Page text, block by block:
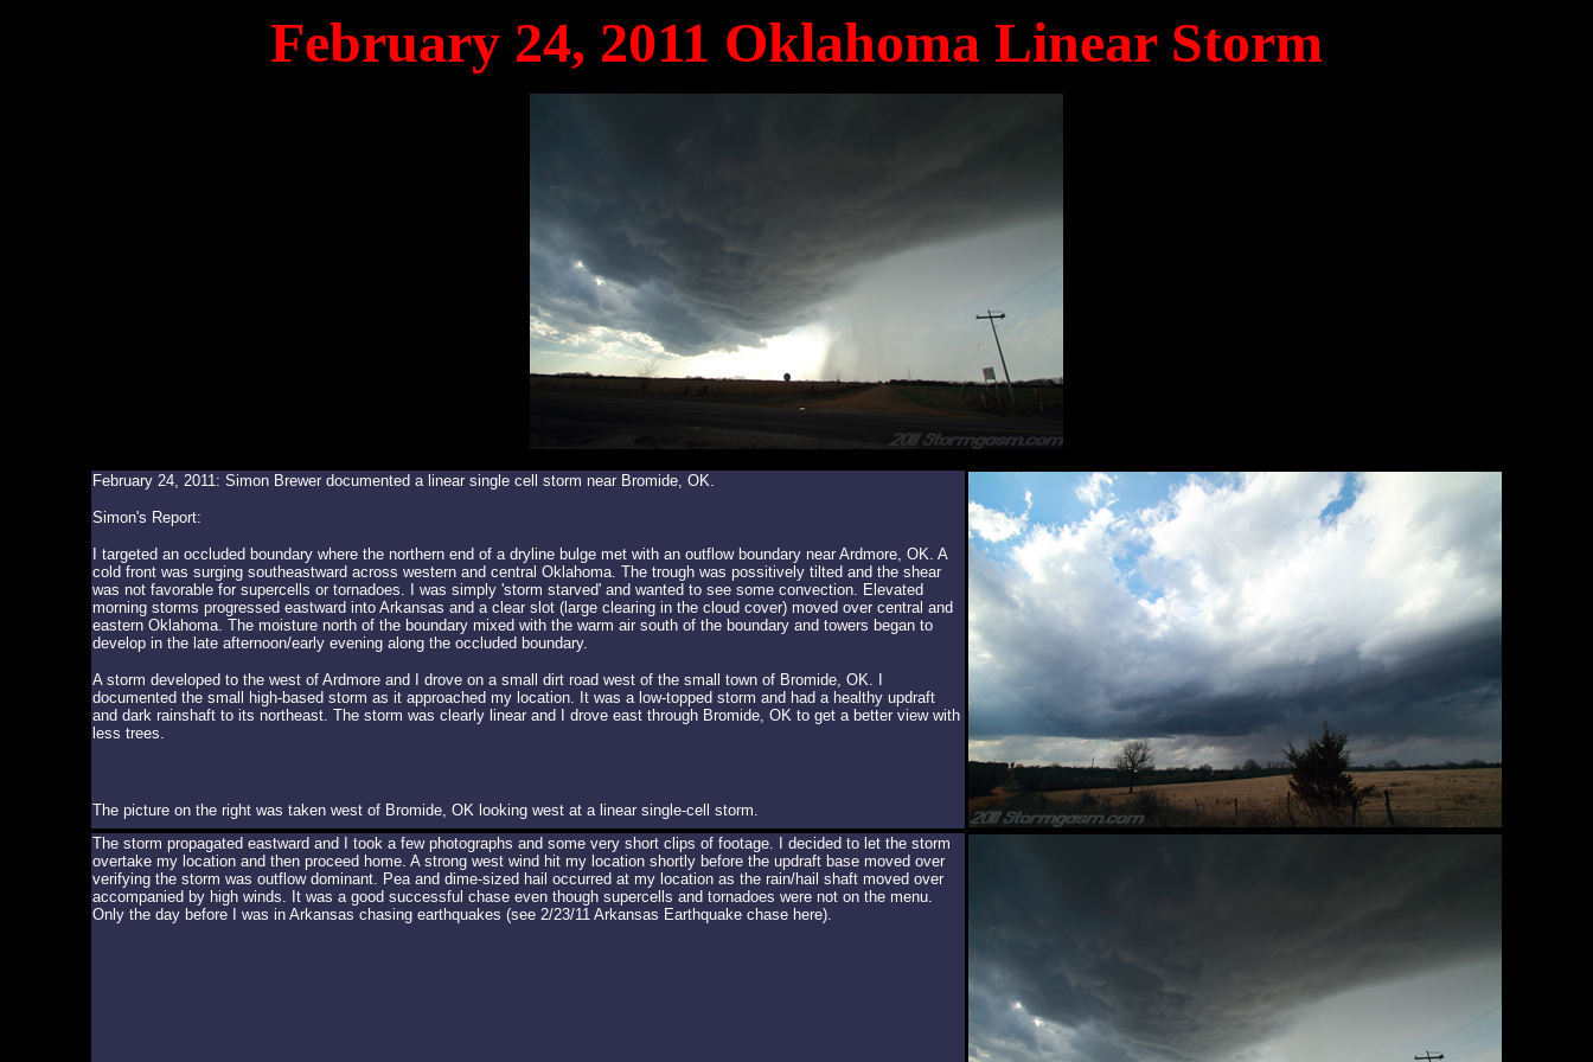
February 24, 2011 Oklahoma Linear Storm
February 24, 2011: Simon Brewer documented a linear single cell storm near Bromide, OK.
Simon's Report:
I targeted an occluded boundary where the northern end of a dryline bulge met with an outflow boundary near Ardmore, OK. A
cold front was surging southeastward across western and central Oklahoma. The trough was possitively tilted and the shear
was not favorable for supercells or tornadoes. I was simply 'storm starved' and wanted to see some convection. Elevated
morning storms progressed eastward into Arkansas and a clear slot (large clearing in the cloud cover) moved over central and
eastern Oklahoma. The moisture north of the boundary mixed with the warm air south of the boundary and towers began to
develop in the late afternoon/early evening along the occluded boundary.
A storm developed to the west of Ardmore and I drove on a small dirt road west of the small town of Bromide, OK. I
documented the small high-based storm as it approached my location. It was a low-topped storm and had a healthy updraft
and dark rainshaft to its northeast. The storm was clearly linear and I drove east through Bromide, OK to get a better view with
less trees.
The picture on the right was taken west of Bromide, OK looking west at a linear single-cell storm.
The storm propagated eastward and I took a few photographs and some very short clips of footage. I decided to let the storm
overtake my location and then proceed home. A strong west wind hit my location shortly before the updraft base moved over
verifying the storm was outflow dominant. Pea and dime-sized hail occurred at my location as the rain/hail shaft moved over
accompanied by high winds. It was a good successful chase even though supercells and tornadoes were not on the menu.
Only the day before I was in Arkansas chasing earthquakes (see 2/23/11 Arkansas Earthquake chase here).